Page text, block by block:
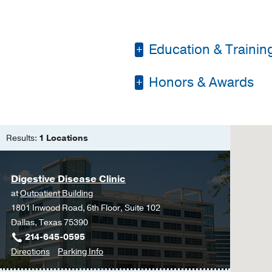
Education &
Residency -
Medical Education -
Honors & Awards
Results: 1 Locations
Digestive Disease Clinic
atOutpatient Building
1801 Inwood Road, 6th Floor, Suite 102
Dallas, Texas 75390
214-645-0595
Directionsto
Digestive
Parking Infofor
Digestive